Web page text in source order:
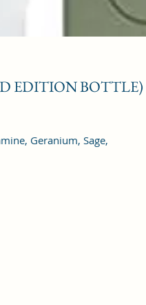
EDITION BOTTLE)
Geranium, Sage,